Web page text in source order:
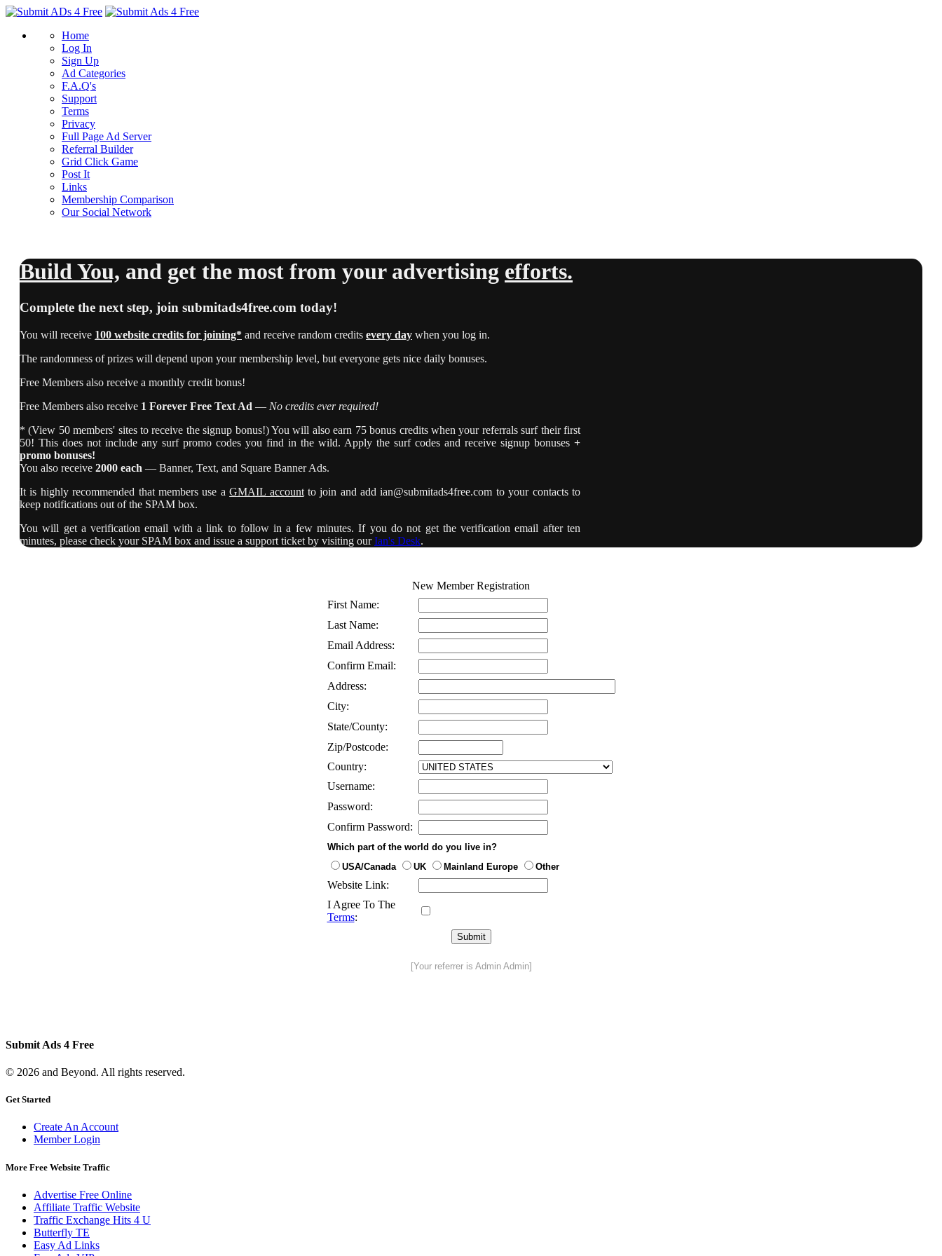
Home
Log In
Sign Up
Ad Categories
F.A.Q's
Support
Terms
Privacy
Full Page Ad Server
Referral Builder
Grid Click Game
Post It
Links
Membership Comparison
Our Social Network
Build You, and get the most from your advertising efforts.
Complete the next step, join submitads4free.com today!
You will receive 100 website credits for joining* and receive random credits every day when you log in.
The randomness of prizes will depend upon your membership level, but everyone gets nice daily bonuses.
Free Members also receive a monthly credit bonus!
Free Members also receive 1 Forever Free Text Ad — No credits ever required!
* (View 50 members' sites to receive the signup bonus!) You will also earn 75 bonus credits when your referrals surf their first
50! This does not include any surf promo codes you find in the wild. Apply the surf codes and receive signup bonuses +
promo bonuses!
You also receive 2000 each — Banner, Text, and Square Banner Ads.
It is highly recommended that members use aGMAIL accountto join and addian@submitads4free.com to your contacts to
keep notifications out of the SPAM box.
You will get a verification email with a link to follow in a few minutes. If you do not get the verification email after ten
minutes, please check your SPAM box and issue a support ticket by visiting ourIan's Desk.
New Member Registration
First Name:
Last Name:
Email Address:
Confirm Email:
Address:
City:
State/County:
Zip/Postcode:
Country:
Username:
Password:
Confirm Password:
Which part of the world do you live in?
USA/Canada
UK Mainland Europe Other
Website Link:
I Agree To The
Terms:
[Your referrer is Admin Admin]
Submit Ads 4 Free
© 2026 and Beyond. All rights reserved.
Get Started
Create An Account
Member Login
More Free Website Traffic
Advertise Free Online
Affiliate Traffic Website
Traffic Exchange Hits 4 U
Butterfly TE
Easy Ad Links